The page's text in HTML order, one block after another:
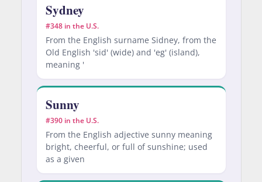
Sydney
#348 in the U.S.
From the English surname Sidney, from the
Old English 'sid' (wide) and 'eg' (island),
meaning '
Sunny
#390 in the U.S.
From the English adjective sunny meaning
bright, cheerful, or full of sunshine; used
as a given